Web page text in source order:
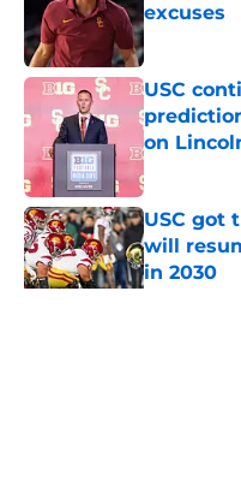
excuses
Published by
USC
on
Published by
USC got
will
in 2030